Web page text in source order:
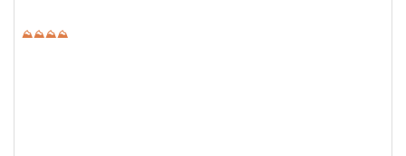
⛰⛰⛰⛰